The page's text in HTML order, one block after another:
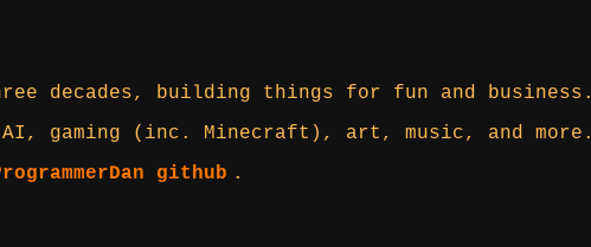
decades, building things for fun and business.
gaming (inc. Minecraft), art, music, and more.
github .